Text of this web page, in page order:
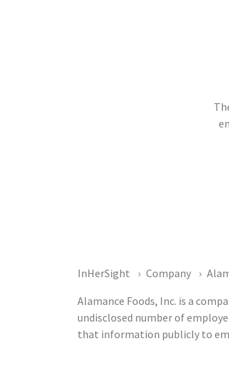
InHerSight Company
Alamance Foods, Inc. is a
undisclosed number of
that information publicly to